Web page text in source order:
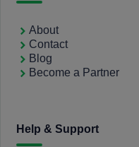
About
Contact
Blog
Become a Partner
Help & Support